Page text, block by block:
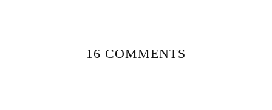
16 COMMENTS